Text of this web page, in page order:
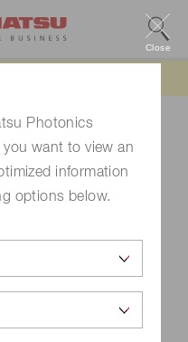
Photonics
want to view an
information
options below.
Close